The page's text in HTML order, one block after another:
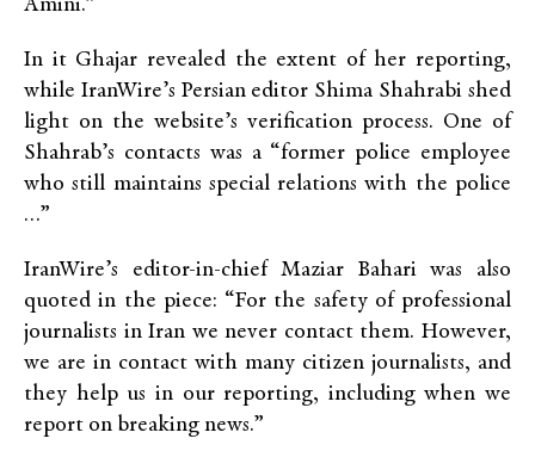
Amini.”
In it Ghajar revealed the extent of her reporting,
while IranWire’s Persian editor Shima Shahrabi shed
light on the website’s verification process. One of
Shahrab’s contacts was a “former police employee
who still maintains special relations with the police
…”
IranWire’s editor-in-chief Maziar Bahari was also
quoted in the piece: “For the safety of professional
journalists in Iran we never contact them. However,
we are in contact with many citizen journalists, and
they help us in our reporting, including when we
report on breaking news.”